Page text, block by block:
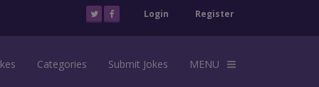
Login Register
Categories Submit Jokes MENU